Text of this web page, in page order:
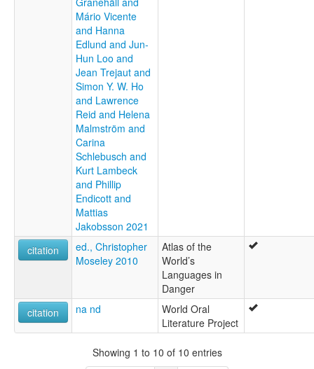
Mário Vicente
and Hanna
Edlund and Jun-
Hun Loo and
Jean Trejaut and
Simon Y. W. Ho
and Lawrence
Reid and Helena
Malmström and
Carina
Schlebusch and
Kurt Lambeck
and Phillip
Endicott and
Mattias
Jakobsson 2021
citation
ed., Christopher
Moseley 2010
Atlas of the
World’s
Languages in
Danger
citation
na nd
World Oral
Literature Project
Showing 1 to 10 of 10 entries